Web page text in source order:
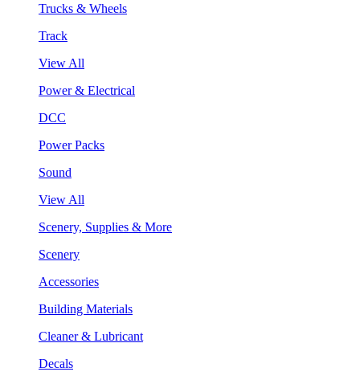
Trucks & Wheels
Track
View All
Power & Electrical
DCC
Power Packs
Sound
View All
Scenery, Supplies & More
Scenery
Accessories
Building Materials
Cleaner & Lubricant
Decals